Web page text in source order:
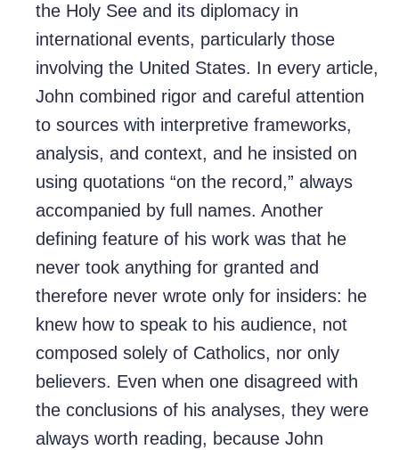
the Holy See and its diplomacy in
international events, particularly those
involving the United States. In every article,
John combined rigor and careful attention
to sources with interpretive frameworks,
analysis, and context, and he insisted on
using quotations “on the record,” always
accompanied by full names. Another
defining feature of his work was that he
never took anything for granted and
therefore never wrote only for insiders: he
knew how to speak to his audience, not
composed solely of Catholics, nor only
believers. Even when one disagreed with
the conclusions of his analyses, they were
always worth reading, because John